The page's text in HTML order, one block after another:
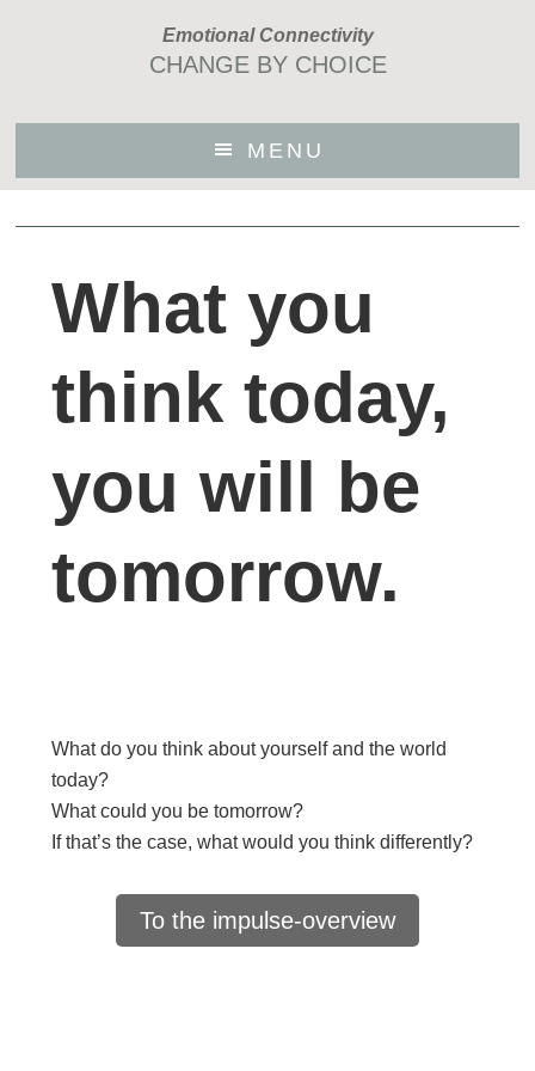
Emotional Connectivity
CHANGE BY CHOICE
MENU
What you
think today,
you will be
tomorrow.
What do you think about yourself and the world
today?
What could you be tomorrow?
If that’s the case, what would you think differently?
To the impulse-overview